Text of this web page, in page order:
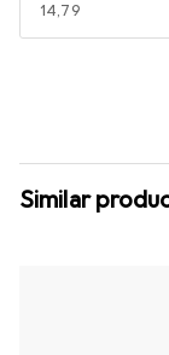
EUR
14,79
Similar